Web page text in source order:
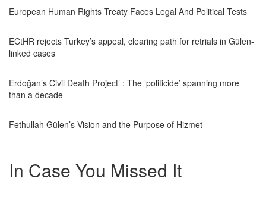
European Human Rights Treaty Faces Legal And Political Tests
ECtHR rejects Turkey’s appeal, clearing path for retrials in Gülen-
linked cases
Erdoğan’s Civil Death Project’ : The ‘politicide’ spanning more
than a decade
Fethullah Gülen’s Vision and the Purpose of Hizmet
In Case You Missed It